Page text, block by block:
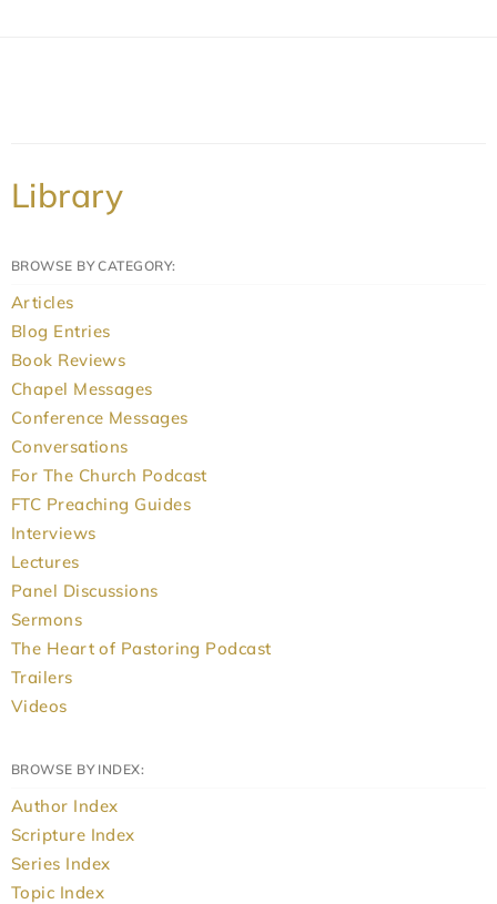
Library
BROWSE BY CATEGORY:
Articles
Blog Entries
Book Reviews
Chapel Messages
Conference Messages
Conversations
For The Church Podcast
FTC Preaching Guides
Interviews
Lectures
Panel Discussions
Sermons
The Heart of Pastoring Podcast
Trailers
Videos
BROWSE BY INDEX:
Author Index
Scripture Index
Series Index
Topic Index